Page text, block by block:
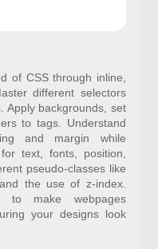
of CSS through inline,
different selectors
Apply backgrounds, set
to tags. Understand
and margin while
text, fonts, position,
pseudo-classes like
the use of z-index.
to make webpages
your designs look